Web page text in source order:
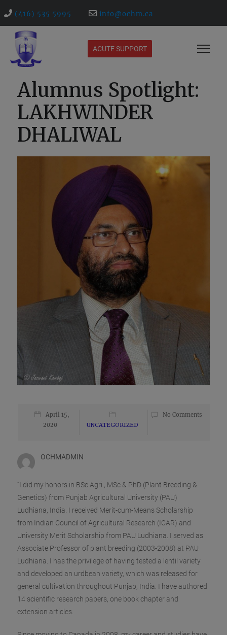
(416) 535 5995 info@ochm.ca
ACUTE SUPPORT
Alumnus Spotlight:
LAKHWINDER
DHALIWAL
April 15,
2020
UNCATEGORIZED
No Comments
OCHMADMIN
“I did my honors in BSc Agri., MSc & PhD (Plant Breeding &
Genetics) from Punjab Agricultural University (PAU)
Ludhiana, India. I received Merit-cum-Means Scholarship
from Indian Council of Agricultural Research (ICAR) and
University Merit Scholarship from PAU Ludhiana. I served as
Associate Professor of plant breeding (2003-2008) at PAU
Ludhiana. I has the privilege of having tested a lentil variety
and developed an urdbean variety, which was released for
general cultivation throughout Punjab, India. I have authored
14 scientific research papers, one book chapter and
extension articles.